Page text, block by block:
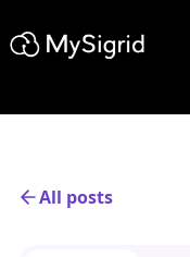
All posts